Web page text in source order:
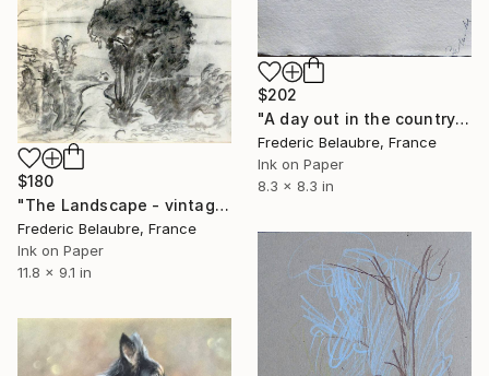
$202
"A day out in the countryside 2" Drawing
Frederic Belaubre, France
Ink on Paper
8.3 x 8.3 in
$180
"The Landscape - vintage drawing 1" Drawing
Frederic Belaubre, France
Ink on Paper
11.8 x 9.1 in